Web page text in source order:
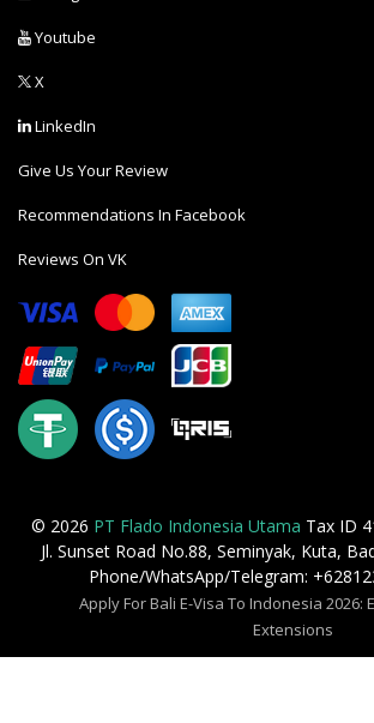
Youtube
X
LinkedIn
Give Us Your Review
Recommendations In Facebook
Reviews On VK
© 2026 PT Flado Indonesia Utama Tax ID
Jl. Sunset Road No.88, Seminyak, Kuta,
Phone/WhatsApp/Telegram:
Apply For Bali E-Visa To Indonesia 2026:
Extensions